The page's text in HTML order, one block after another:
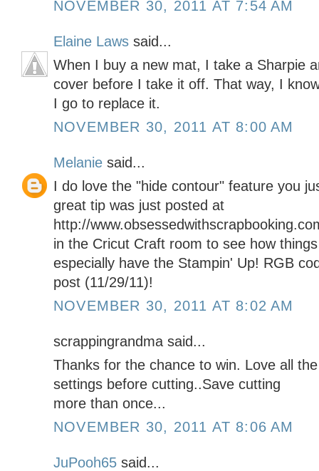
NOVEMBER 30, 2011 AT 7:54 AM
Elaine Laws said...
When I buy a new mat, I take a Sharpie
cover before I take it off. That way, I
I go to replace it.
NOVEMBER 30, 2011 AT 8:00 AM
Melanie said...
I do love the "hide contour" feature you
great tip was just posted at
http://
in the Cricut Craft room to see how
especially have the Stampin' Up! RGB
post (11/29/11)!
NOVEMBER 30, 2011 AT 8:02 AM
scrappingrandma said...
Thanks for the chance to win. Love all
settings before cutting..Save cutting
more than once...
NOVEMBER 30, 2011 AT 8:06 AM
JuPooh65 said...